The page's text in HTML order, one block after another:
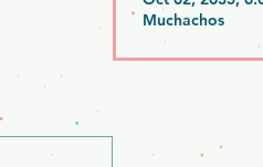
Muchachos